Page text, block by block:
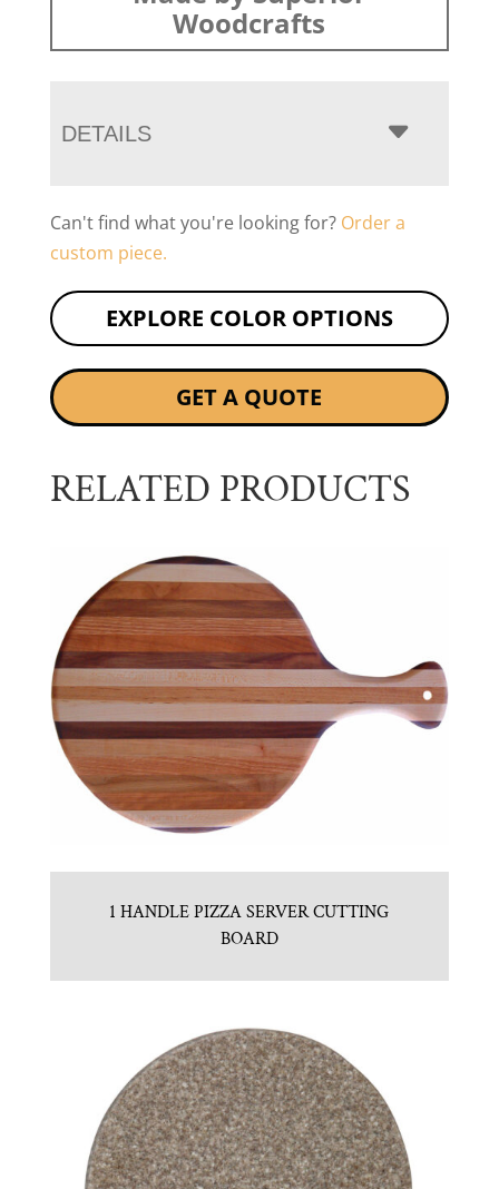
Woodcrafts
DETAILS
Can't find what you're looking for? Order a
custom piece.
EXPLORE COLOR OPTIONS
GET A QUOTE
RELATED PRODUCTS
1 HANDLE PIZZA SERVER CUTTING
BOARD